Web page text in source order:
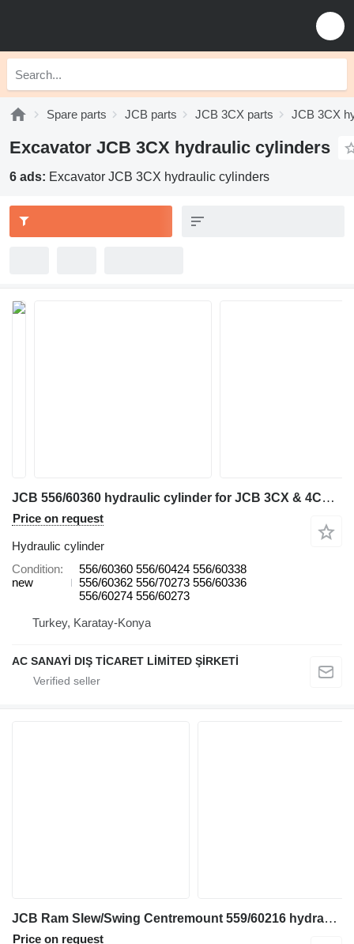
Spare parts JCB parts JCB 3CX parts JCB 3CX
Excavator JCB 3CX hydraulic cylinders
6 ads: Excavator JCB 3CX hydraulic cylinders
JCB 556/60360 hydraulic cylinder for JCB 3CX & 4CX backhoe loader
Price on request
Hydraulic cylinder
Condition
new
556/60360 556/60424 556/60338
556/60362 556/70273 556/60336
556/60274 556/60273
Turkey, Karatay-Konya
AC SANAYİ DIŞ TİCARET LİMİTED ŞİRKETİ
JCB Ram Slew/Swing Centremount 559/60216 hydraulic cylinder for JCB 3CX & 4CX backhoe loader
Price on request